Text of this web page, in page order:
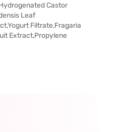
Castor
Leaf
Filtrate,Fragaria
Extract,Propylene